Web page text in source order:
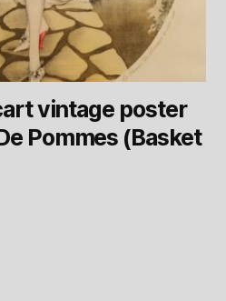
vintage poster
Pommes (Basket